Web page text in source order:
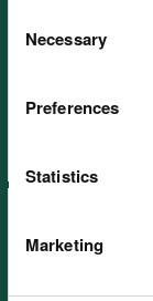
choose.
Selection
Necessary
Preferences
Statistics
Marketing